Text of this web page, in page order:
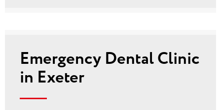
Emergency Dental Clinic
in Exeter